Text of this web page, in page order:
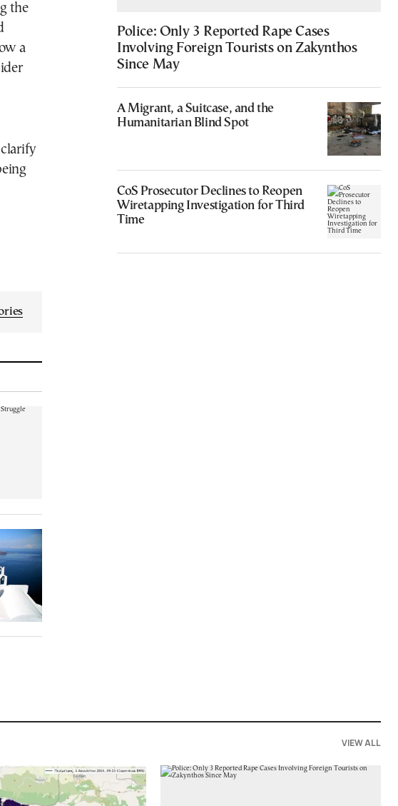
the
a
Police: Only 3 Reported Rape Cases
Involving Foreign Tourists on Zakynthos
Since May
A Migrant, a Suitcase, and the
Humanitarian Blind Spot
CoS Prosecutor Declines to Reopen
Wiretapping Investigation for Third
Time
VIEW ALL